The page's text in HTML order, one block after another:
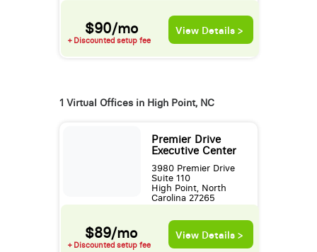
$90/mo
+ Discounted setup fee
View Details >
1 Virtual Offices in High Point, NC
Premier Drive
Executive Center
3980 Premier Drive
Suite 110
High Point, North
Carolina 27265
$89/mo
+ Discounted setup fee
View Details >